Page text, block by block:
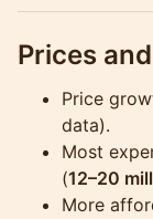
Prices
Price
data).
Most
(12–20
More